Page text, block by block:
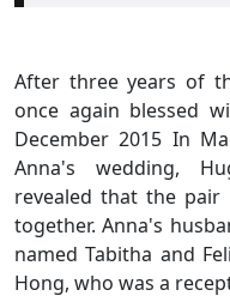
After three years of
once again blessed
December 2015 In
Anna's wedding,
revealed that the
together. Anna's
named Tabitha and
Hong, who was a